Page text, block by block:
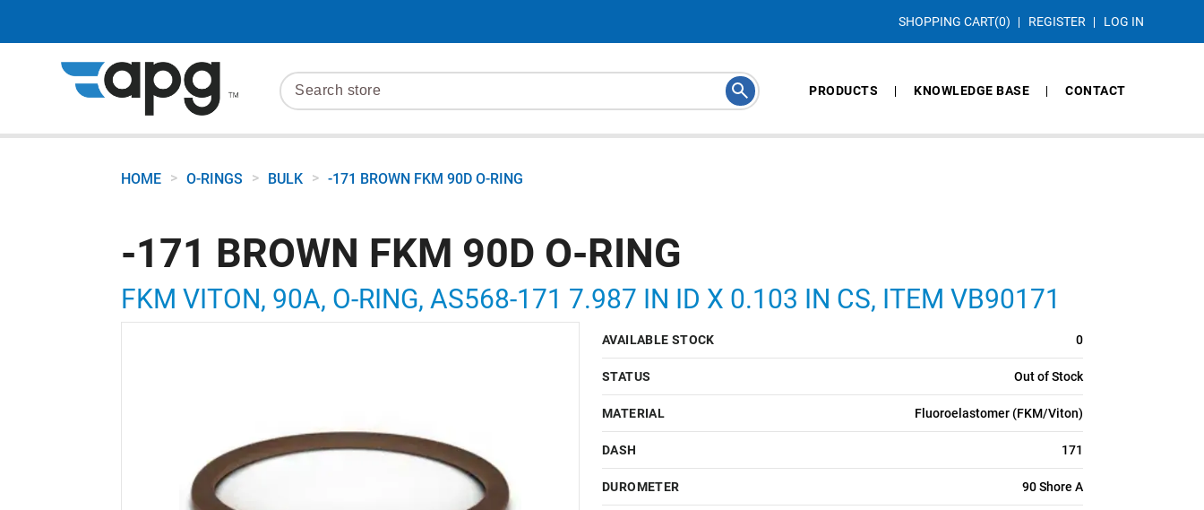
SHOPPING CART(0) REGISTER LOG IN
PRODUCTS KNOWLEDGE BASE CONTACT
HOME > O-RINGS > BULK > -171 BROWN FKM 90D O-RING
-171 BROWN FKM 90D O-RING
FKM VITON, 90A, O-RING, AS568-171 7.987 IN ID X 0.103 IN CS, ITEM VB90171
AVAILABLE STOCK 0
STATUS Out of Stock
MATERIAL Fluoroelastomer (FKM/Viton)
DASH 171
DUROMETER 90 Shore A